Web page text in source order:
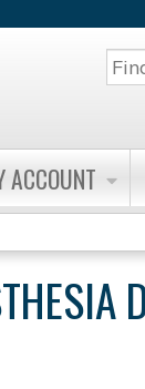
ACCOUNT